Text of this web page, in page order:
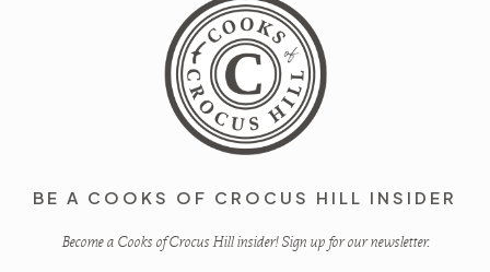
BE A COOKS OF CROCUS HILL INSIDER
Become a Cooks of Crocus Hill insider! Sign up for our newsletter.